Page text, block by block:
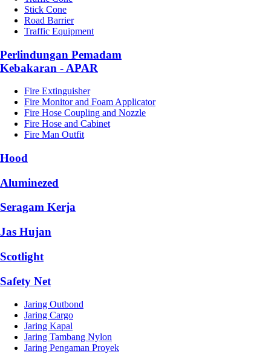
Stick Cone
Road Barrier
Traffic Equipment
Perlindungan Pemadam
Kebakaran - APAR
Fire Extinguisher
Fire Monitor and Foam Applicator
Fire Hose Coupling and Nozzle
Fire Hose and Cabinet
Fire Man Outfit
Hood
Aluminezed
Seragam Kerja
Jas Hujan
Scotlight
Safety Net
Jaring Outbond
Jaring Cargo
Jaring Kapal
Jaring Tambang Nylon
Jaring Pengaman Proyek